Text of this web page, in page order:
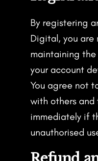
By registering
Digital, you are
maintaining
your account
You agree not
with others and
immediately if
unauthorised